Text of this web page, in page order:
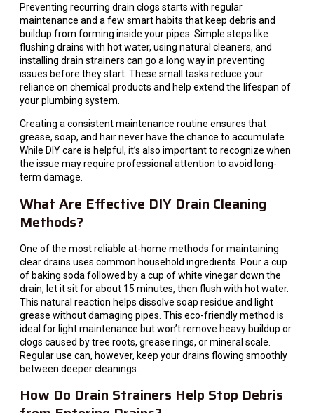
Preventing recurring drain clogs starts with regular
maintenance and a few smart habits that keep debris and
buildup from forming inside your pipes. Simple steps like
flushing drains with hot water, using natural cleaners, and
installing drain strainers can go a long way in preventing
issues before they start. These small tasks reduce your
reliance on chemical products and help extend the lifespan of
your plumbing system.
Creating a consistent maintenance routine ensures that
grease, soap, and hair never have the chance to accumulate.
While DIY care is helpful, it’s also important to recognize when
the issue may require professional attention to avoid long-
term damage.
What Are Effective DIY Drain Cleaning
Methods?
One of the most reliable at-home methods for maintaining
clear drains uses common household ingredients. Pour a cup
of baking soda followed by a cup of white vinegar down the
drain, let it sit for about 15 minutes, then flush with hot water.
This natural reaction helps dissolve soap residue and light
grease without damaging pipes. This eco-friendly method is
ideal for light maintenance but won’t remove heavy buildup or
clogs caused by tree roots, grease rings, or mineral scale.
Regular use can, however, keep your drains flowing smoothly
between deeper cleanings.
How Do Drain Strainers Help Stop Debris